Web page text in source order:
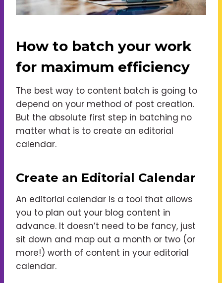
How to batch your work
for maximum efficiency
The best way to content batch is going to
depend on your method of post creation.
But the absolute first step in batching no
matter what is to create an editorial
calendar.
Create an Editorial Calendar
An editorial calendar is a tool that allows
you to plan out your blog content in
advance. It doesn’t need to be fancy, just
sit down and map out a month or two (or
more!) worth of content in your editorial
calendar.